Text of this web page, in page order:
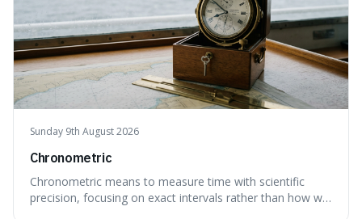
Sunday 9th August 2026
Chronometric
Chronometric means to measure time with scientific
precision, focusing on exact intervals rather than how we